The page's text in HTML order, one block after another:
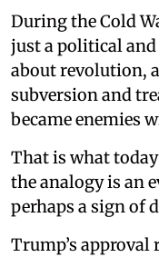
During the Cold
just a political and
about revolution,
subversion and
became enemies
That is what
the analogy is an
perhaps a sign of
Trump’s